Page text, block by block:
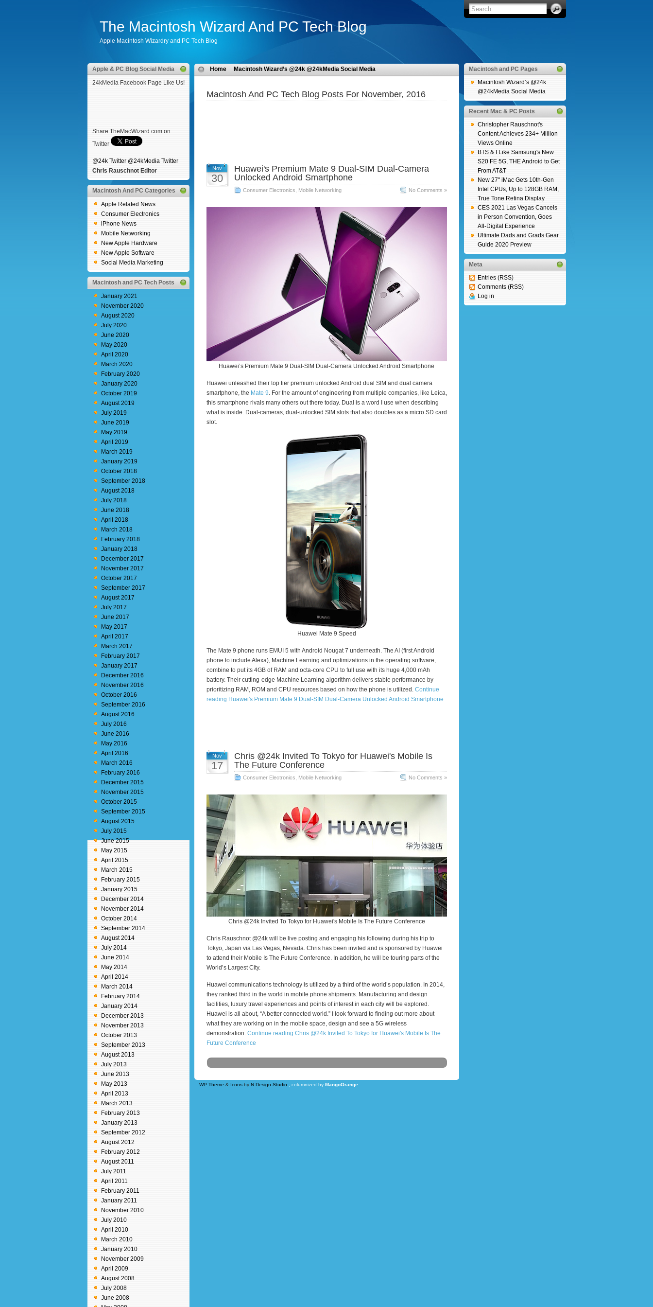
The Macintosh Wizard And PC Tech Blog
Apple Macintosh Wizardry and PC Tech Blog
Apple & PC Blog Social Media
24kMedia Facebook Page Like Us!
Share TheMacWizard.com on
Twitter
@24k Twitter @24kMedia Twitter
Chris Rauschnot Editor
Macintosh And PC Categories
Apple Related News
Consumer Electronics
iPhone News
Mobile Networking
New Apple Hardware
New Apple Software
Social Media Marketing
Macintosh and PC Tech Posts
January 2021
November 2020
August 2020
July 2020
June 2020
May 2020
April 2020
March 2020
February 2020
January 2020
October 2019
August 2019
July 2019
June 2019
May 2019
April 2019
March 2019
January 2019
October 2018
September 2018
August 2018
July 2018
June 2018
April 2018
March 2018
February 2018
January 2018
December 2017
November 2017
October 2017
September 2017
August 2017
July 2017
June 2017
May 2017
April 2017
March 2017
February 2017
January 2017
December 2016
November 2016
October 2016
September 2016
August 2016
July 2016
June 2016
May 2016
April 2016
March 2016
February 2016
December 2015
November 2015
October 2015
September 2015
August 2015
July 2015
June 2015
May 2015
April 2015
March 2015
February 2015
January 2015
December 2014
November 2014
October 2014
September 2014
August 2014
July 2014
June 2014
May 2014
April 2014
March 2014
February 2014
January 2014
December 2013
November 2013
October 2013
September 2013
August 2013
July 2013
June 2013
May 2013
April 2013
March 2013
February 2013
January 2013
September 2012
August 2012
February 2012
August 2011
July 2011
April 2011
February 2011
January 2011
November 2010
July 2010
April 2010
March 2010
January 2010
November 2009
April 2009
August 2008
July 2008
June 2008
Home Macintosh Wizard’s @24k @24kMedia Social Media
Macintosh And PC Tech Blog Posts For November, 2016
Nov
30
Huawei's Premium Mate 9 Dual-SIM Dual-Camera
Unlocked Android Smartphone
Consumer Electronics Mobile Networking No Comments »
Huawei’s Premium Mate 9 Dual-SIM Dual-Camera Unlocked Android Smartphone
Huawei unleashed their top tier premium unlocked Android dual SIM and dual camera
smartphone, the Mate 9. For the amount of engineering from multiple companies, like Leica,
this smartphone rivals many others out there today. Dual is a word I use when describing
what is inside. Dual-cameras, dual-unlocked SIM slots that also doubles as a micro SD card
slot.
Huawei Mate 9 Speed
The Mate 9 phone runs EMUI 5 with Android Nougat 7 underneath. The AI (first Android
phone to include Alexa), Machine Learning and optimizations in the operating software,
combine to put its 4GB of RAM and octa-core CPU to full use with its huge 4,000 mAh
battery. Their cutting-edge Machine Learning algorithm delivers stable performance by
prioritizing RAM, ROM and CPU resources based on how the phone is utilized. Continue
reading Huawei's Premium Mate 9 Dual-SIM Dual-Camera Unlocked Android Smartphone
Nov
17
Chris @24k Invited To Tokyo for Huawei's Mobile Is
The Future Conference
Consumer Electronics Mobile Networking No Comments »
Chris @24k Invited To Tokyo for Huawei's Mobile Is The Future Conference
Chris Rauschnot @24k will be live posting and engaging his following during his trip to
Tokyo, Japan via Las Vegas, Nevada. Chris has been invited and is sponsored by Huawei
to attend their Mobile Is The Future Conference. In addition, he will be touring parts of the
World’s Largest City.
Huawei communications technology is utilized by a third of the world’s population. In 2014,
they ranked third in the world in mobile phone shipments. Manufacturing and design
facilities, luxury travel experiences and points of interest in each city will be explored.
Huawei is all about, “A better connected world.” I look forward to finding out more about
what they are working on in the mobile space, design and see a 5G wireless
demonstration. Continue reading Chris @24k Invited To Tokyo for Huawei's Mobile Is The
Future Conference
WP Theme & Iconsby N.Design Studio , columnized by MangoOrange
Macintosh and PC Pages
Macintosh Wizard’s @24k
@24kMedia Social Media
Recent Mac & PC Posts
Christopher Rauschnot's
Content Achieves 234+ Million
Views Online
BTS & I Like Samsung's New
S20 FE 5G, THE Android to Get
From AT&T
New 27" iMac Gets 10th-Gen
Intel CPUs, Up to 128GB RAM,
True Tone Retina Display
CES 2021 Las Vegas Cancels
in Person Convention, Goes
All-Digital Experience
Ultimate Dads and Grads Gear
Guide 2020 Preview
Meta
Entries (RSS)
Comments (RSS)
Log in